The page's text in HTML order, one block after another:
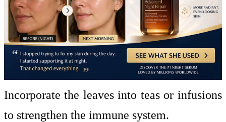
Incorporate the leaves into teas or infusions
to strengthen the immune system.